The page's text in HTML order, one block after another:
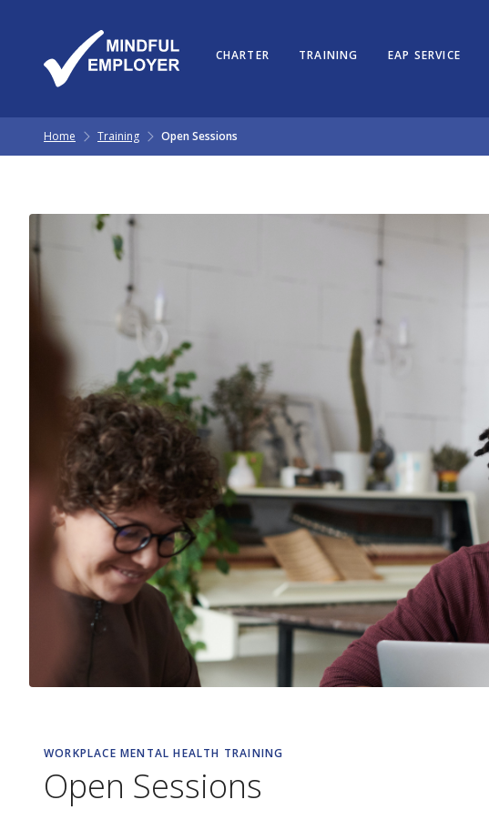
CHARTER TRAINING EAP SERVICE
Open Sessions
Training
Home
WORKPLACE MENTAL HEALTH TRAINING
Open Sessions